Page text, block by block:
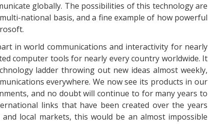
globally. The possibilities of this technology are
national basis, and a fine example of how powerful
in world communications and interactivity for nearly
computer tools for nearly every country worldwide. It
ladder throwing out new ideas almost weekly,
everywhere. We now see its products in our
and no doubt will continue to for many years to
links that have been created over the years
local markets, this would be an almost impossible